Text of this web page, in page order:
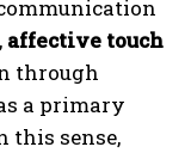
affective touch
through
a primary
this sense,